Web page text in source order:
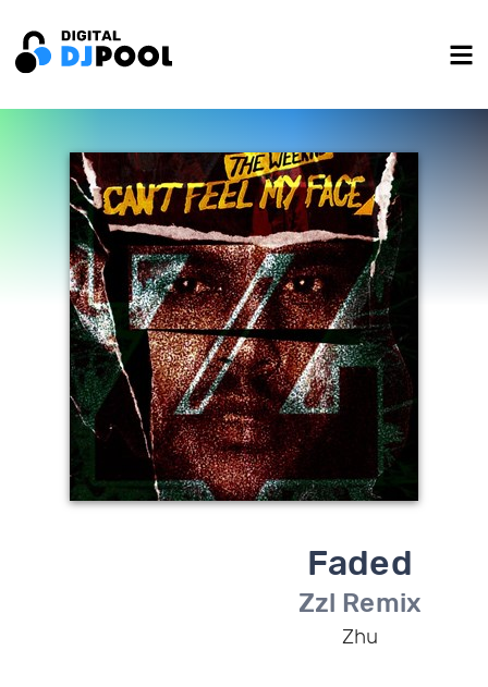
Faded
Zzl Remix
Zhu